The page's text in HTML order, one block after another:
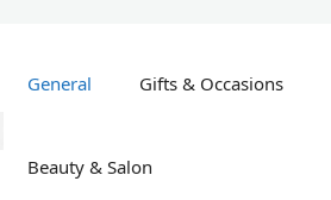
General Gifts & Occasions
Beauty & Salon